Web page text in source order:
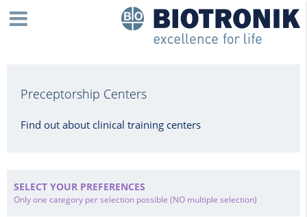
Preceptorship Centers
Find out about clinical training centers
SELECT YOUR PREFERENCES
Only one category per selection possible (NO multiple selection)